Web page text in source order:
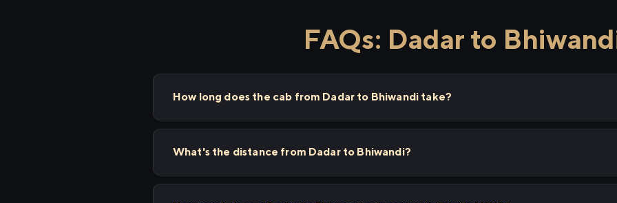
FAQs: Dadar to
How long does the cab from Dadar to Bhiwandi take?
What's the distance from Dadar to Bhiwandi?